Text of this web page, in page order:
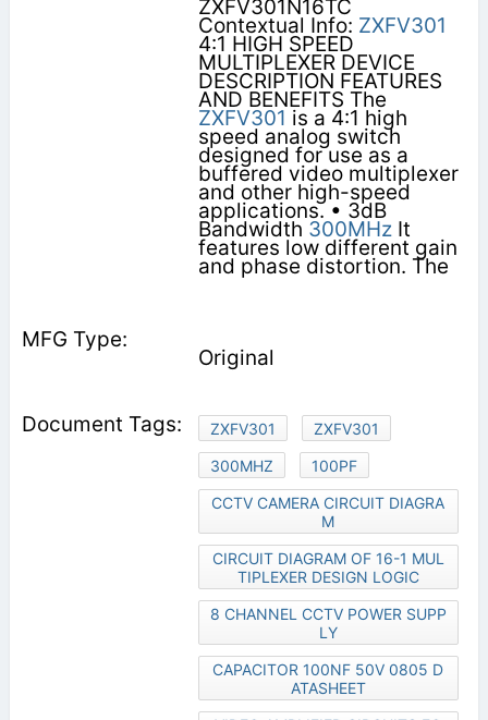
ZXFV301N16TC
Contextual Info: ZXFV301
4:1 HIGH SPEED
MULTIPLEXER DEVICE
DESCRIPTION FEATURES
AND BENEFITS The
ZXFV301 is a 4:1 high
speed analog switch
designed for use as a
buffered video multiplexer
and other high-speed
applications. • 3dB
Bandwidth 300MHzIt
features low different gain
and phase distortion. The
Original
ZXFV301
ZXFV301
300MHZ
100PF
CCTV CAMERA CIRCUIT DIAGRA
M
CIRCUIT DIAGRAM OF 16-1 MUL
TIPLEXER DESIGN LOGIC
8 CHANNEL CCTV POWER SUPP
LY
CAPACITOR 100NF 50V 0805 D
ATASHEET